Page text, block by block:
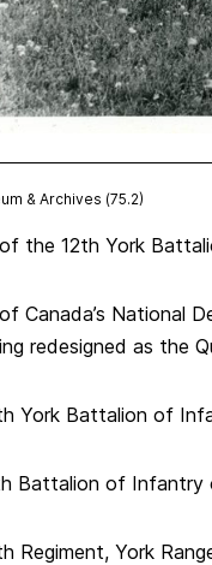
& Archives (75.2)
the 12th York
Canada’s National
redesigned as the
York Battalion of
Battalion of Infantry
Regiment, York